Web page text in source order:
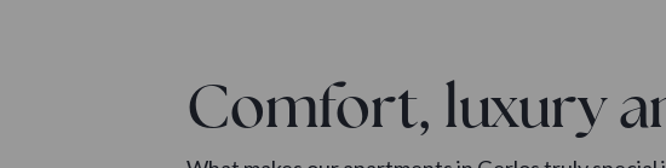
Comfort, luxury